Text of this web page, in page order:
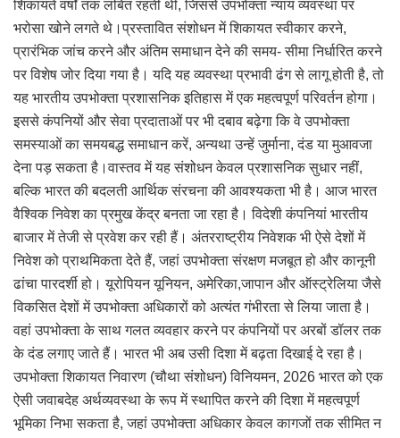
शिकायतें वर्षों तक लंबित रहती थीं, जिससे उपभोक्ता न्याय व्यवस्था पर
भरोसा खोने लगते थे।प्रस्तावित संशोधन में शिकायत स्वीकार करने,
प्रारंभिक जांच करने और अंतिम समाधान देने की समय- सीमा निर्धारित करने
पर विशेष जोर दिया गया है। यदि यह व्यवस्था प्रभावी ढंग से लागू होती है, तो
यह भारतीय उपभोक्ता प्रशासनिक इतिहास में एक महत्वपूर्ण परिवर्तन होगा।
इससे कंपनियों और सेवा प्रदाताओं पर भी दबाव बढ़ेगा कि वे उपभोक्ता
समस्याओं का समयबद्ध समाधान करें, अन्यथा उन्हें जुर्माना, दंड या मुआवजा
देना पड़ सकता है।वास्तव में यह संशोधन केवल प्रशासनिक सुधार नहीं,
बल्कि भारत की बदलती आर्थिक संरचना की आवश्यकता भी है। आज भारत
वैश्विक निवेश का प्रमुख केंद्र बनता जा रहा है। विदेशी कंपनियां भारतीय
बाजार में तेजी से प्रवेश कर रही हैं। अंतरराष्ट्रीय निवेशक भी ऐसे देशों में
निवेश को प्राथमिकता देते हैं, जहां उपभोक्ता संरक्षण मजबूत हो और कानूनी
ढांचा पारदर्शी हो। यूरोपियन यूनियन, अमेरिका,जापान और ऑस्ट्रेलिया जैसे
विकसित देशों में उपभोक्ता अधिकारों को अत्यंत गंभीरता से लिया जाता है।
वहां उपभोक्ता के साथ गलत व्यवहार करने पर कंपनियों पर अरबों डॉलर तक
के दंड लगाए जाते हैं। भारत भी अब उसी दिशा में बढ़ता दिखाई दे रहा है।
उपभोक्ता शिकायत निवारण (चौथा संशोधन) विनियमन, 2026 भारत को एक
ऐसी जवाबदेह अर्थव्यवस्था के रूप में स्थापित करने की दिशा में महत्वपूर्ण
भूमिका निभा सकता है, जहां उपभोक्ता अधिकार केवल कागजों तक सीमित न